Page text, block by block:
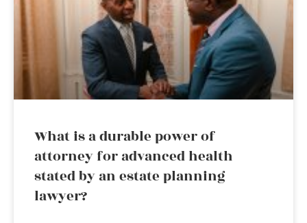
What is a durable power of
attorney for advanced health
stated by an estate planning
lawyer?